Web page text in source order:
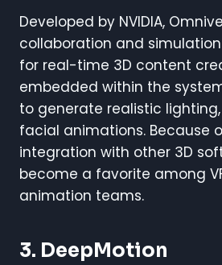
Developed by NVIDIA,
collaboration and
for real-time 3D content
embedded within the
to generate realistic
facial animations. Because
integration with other 3D
become a favorite among
animation teams.
3. DeepMotion